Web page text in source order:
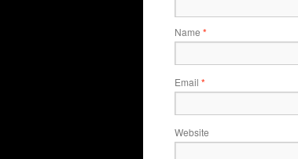
Name *
Email *
Website